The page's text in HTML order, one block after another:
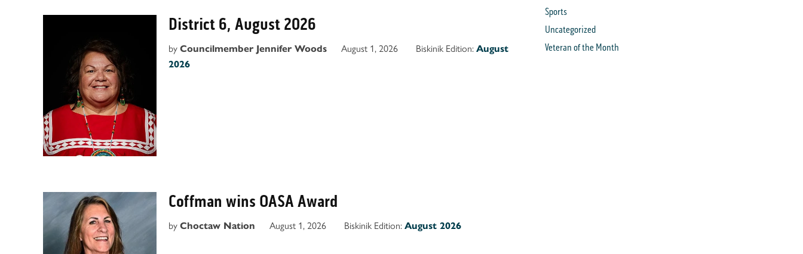
District 6, August 2026
by Councilmember Jennifer Woods August 1, 2026 Biskinik Edition: August
2026
Coffman wins OASA Award
by Choctaw Nation August 1, 2026 Biskinik Edition: August 2026
Sports
Uncategorized
Veteran of the Month